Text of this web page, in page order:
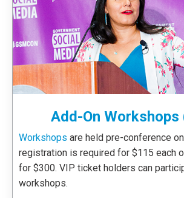
Add-On Workshops
Workshops are held pre-conference
registration is required for $115 each
for $300. VIP ticket holders can
workshops.